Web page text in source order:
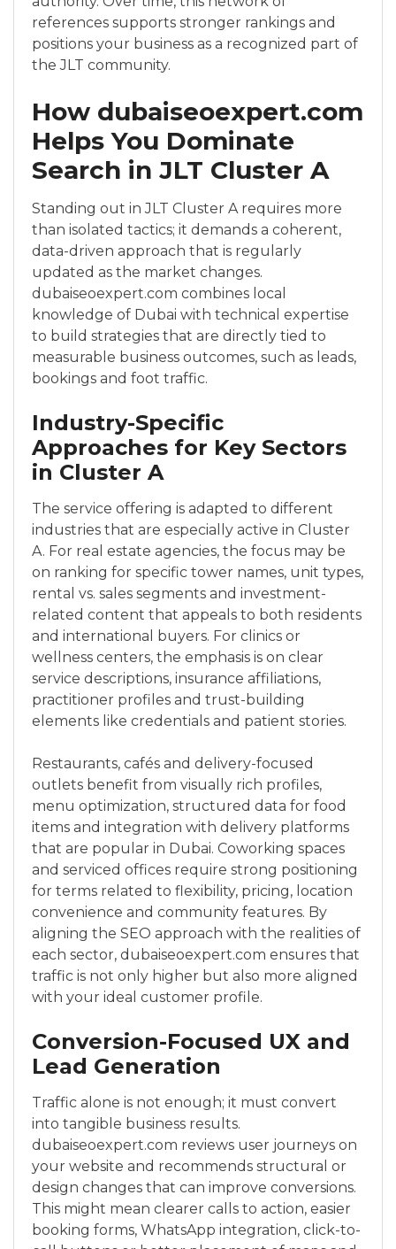
references supports stronger rankings and
positions your business as a recognized part of
the JLT community.
How dubaiseoexpert.com
Helps You Dominate
Search in JLT Cluster A
Standing out in JLT Cluster A requires more
than isolated tactics; it demands a coherent,
data-driven approach that is regularly
updated as the market changes.
dubaiseoexpert.com combines local
knowledge of Dubai with technical expertise
to build strategies that are directly tied to
measurable business outcomes, such as leads,
bookings and foot traffic.
Industry-Specific
Approaches for Key Sectors
in Cluster A
The service offering is adapted to different
industries that are especially active in Cluster
A. For real estate agencies, the focus may be
on ranking for specific tower names, unit types,
rental vs. sales segments and investment-
related content that appeals to both residents
and international buyers. For clinics or
wellness centers, the emphasis is on clear
service descriptions, insurance affiliations,
practitioner profiles and trust-building
elements like credentials and patient stories.
Restaurants, cafés and delivery-focused
outlets benefit from visually rich profiles,
menu optimization, structured data for food
items and integration with delivery platforms
that are popular in Dubai. Coworking spaces
and serviced offices require strong positioning
for terms related to flexibility, pricing, location
convenience and community features. By
aligning the SEO approach with the realities of
each sector, dubaiseoexpert.com ensures that
traffic is not only higher but also more aligned
with your ideal customer profile.
Conversion-Focused UX and
Lead Generation
Traffic alone is not enough; it must convert
into tangible business results.
dubaiseoexpert.com reviews user journeys on
your website and recommends structural or
design changes that can improve conversions.
This might mean clearer calls to action, easier
booking forms, WhatsApp integration, click-to-